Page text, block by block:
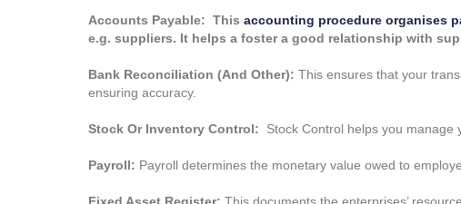
Accounts Payable: This accounting procedure organises
e.g. suppliers. It helps a foster a good relationship with
Bank Reconciliation (And Other): This ensures that your
ensuring accuracy.
Stock Or Inventory Control: Stock Control helps you manage
Payroll: Payroll determines the monetary value owed to